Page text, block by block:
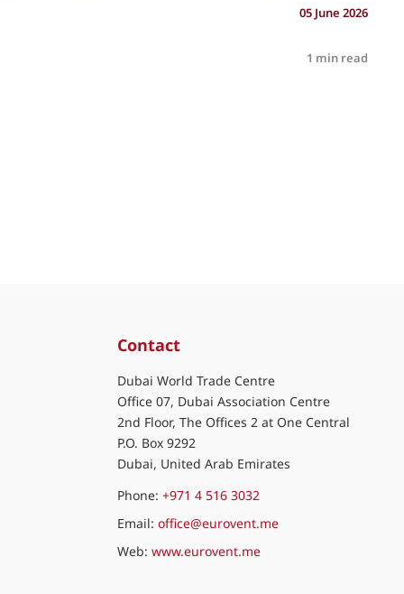
05 June 2026
1 min read
Contact
Dubai World Trade Centre
Office 07, Dubai Association Centre
2nd Floor, The Offices 2 at One Central
P.O. Box 9292
Dubai, United Arab Emirates
Phone: +971 4 516 3032
Email: office@eurovent.me
Web: www.eurovent.me